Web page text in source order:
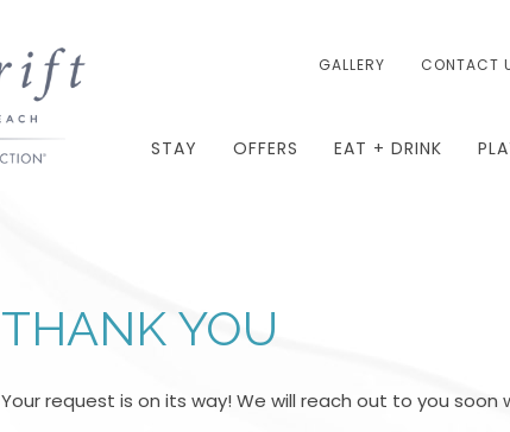
GALLERY CONTACT
STAY OFFERS EAT + DRINK
THANK YOU
Your request is on its way! We will reach out to you soon